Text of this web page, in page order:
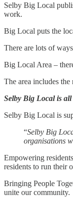
Selby Big Local
work.
Big Local puts the
There are lots of
Big Local Area –
The area includes
Selby Big Local is
Selby Big Local is
“Selby Big
organisations
Empowering
residents to run their
Bringing People
unite our community.